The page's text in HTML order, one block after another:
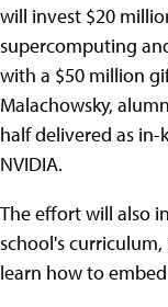
will invest $20
supercomputing
with a $50 million
Malachowsky,
half delivered as
NVIDIA.
The effort will also
school's
learn how to